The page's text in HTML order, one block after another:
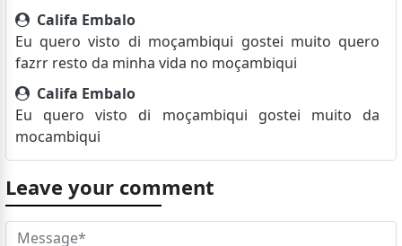
Califa Embalo
Eu quero visto di moçambiqui gostei muito quero
fazrr resto da minha vida no moçambiqui
Califa Embalo
Eu quero visto di moçambiqui gostei muito da
mocambiqui
Leave your comment